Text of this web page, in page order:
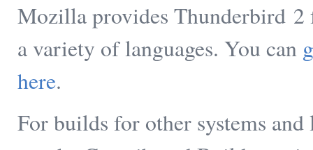
Mozilla provides Thunderbird
a variety of languages. You can
here.
For builds for other systems